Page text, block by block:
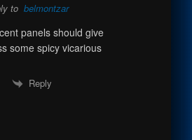
tobelmontzar
panels should give
some spicy vicarious
Reply